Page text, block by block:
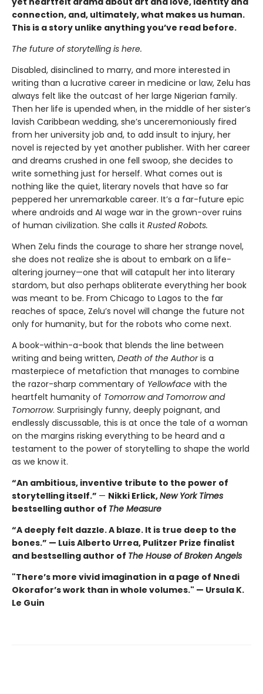
connection, and, ultimately, what makes us human.
This is a story unlike anything you’ve read before.
The future of storytelling is here.
Disabled, disinclined to marry, and more interested in
writing than a lucrative career in medicine or law, Zelu has
always felt like the outcast of her large Nigerian family.
Then her life is upended when, in the middle of her sister’s
lavish Caribbean wedding, she’s unceremoniously fired
from her university job and, to add insult to injury, her
novel is rejected by yet another publisher. With her career
and dreams crushed in one fell swoop, she decides to
write something just for herself. What comes out is
nothing like the quiet, literary novels that have so far
peppered her unremarkable career. It’s a far-future epic
where androids and AI wage war in the grown-over ruins
of human civilization. She calls it Rusted Robots.
When Zelu finds the courage to share her strange novel,
she does not realize she is about to embark on a life-
altering journey—one that will catapult her into literary
stardom, but also perhaps obliterate everything her book
was meant to be. From Chicago to Lagos to the far
reaches of space, Zelu’s novel will change the future not
only for humanity, but for the robots who come next.
A book-within-a-book that blends the line between
writing and being written, Death of the Authoris a
masterpiece of metafiction that manages to combine
the razor-sharp commentary of Yellowface with the
heartfelt humanity of Tomorrow and Tomorrow and
Tomorrow. Surprisingly funny, deeply poignant, and
endlessly discussable, this is at once the tale of a woman
on the margins risking everything to be heard and a
testament to the power of storytelling to shape the world
as we know it.
“An ambitious, inventive tribute to the power of
storytelling itself.” — Nikki Erlick,New York Times
bestselling author of The Measure
“A deeply felt dazzle. A blaze. It is true deep to the
bones.” — Luis Alberto Urrea, Pulitzer Prize finalist
and bestselling author of The House of Broken Angels
"There’s more vivid imagination in a page of Nnedi
Okorafor’s work than in whole volumes." — Ursula K.
Le Guin